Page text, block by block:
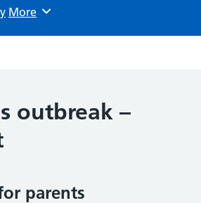
Browse
More
outbreak –
parents